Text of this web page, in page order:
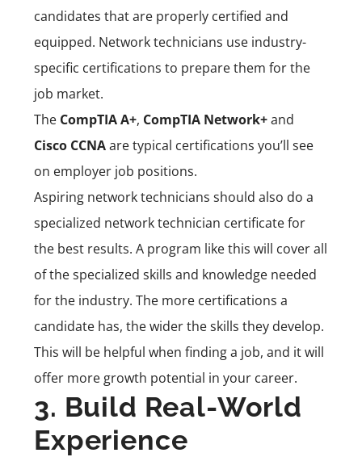
candidates that are properly certified and
equipped. Network technicians use industry-
specific certifications to prepare them for the
job market.
The CompTIA A+, CompTIA Network+and
Cisco CCNAare typical certifications you’ll see
on employer job positions.
Aspiring network technicians should also do a
specialized network technician certificate for
the best results. A program like this will cover all
of the specialized skills and knowledge needed
for the industry. The more certifications a
candidate has, the wider the skills they develop.
This will be helpful when finding a job, and it will
offer more growth potential in your career.
3. Build Real-World
Experience